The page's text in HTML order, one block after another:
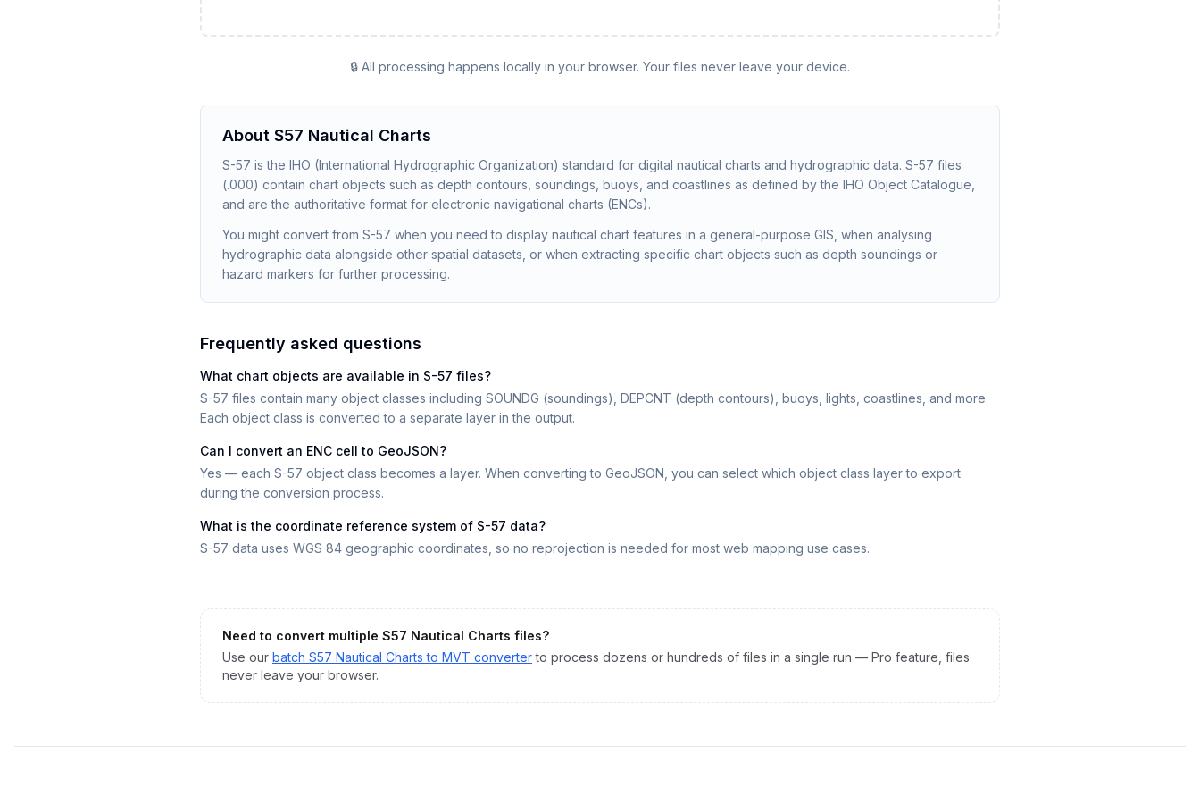
🔒 All processing happens locally in your browser. Your files never leave your device.
About S57 Nautical Charts
S-57 is the IHO (International Hydrographic Organization) standard for digital nautical charts and hydrographic data. S-57 files
(.000) contain chart objects such as depth contours, soundings, buoys, and coastlines as defined by the IHO Object Catalogue,
and are the authoritative format for electronic navigational charts (ENCs).
You might convert from S-57 when you need to display nautical chart features in a general-purpose GIS, when analysing
hydrographic data alongside other spatial datasets, or when extracting specific chart objects such as depth soundings or
hazard markers for further processing.
Frequently asked questions
What chart objects are available in S-57 files?
S-57 files contain many object classes including SOUNDG (soundings), DEPCNT (depth contours), buoys, lights, coastlines, and more.
Each object class is converted to a separate layer in the output.
Can I convert an ENC cell to GeoJSON?
Yes — each S-57 object class becomes a layer. When converting to GeoJSON, you can select which object class layer to export
during the conversion process.
What is the coordinate reference system of S-57 data?
S-57 data uses WGS 84 geographic coordinates, so no reprojection is needed for most web mapping use cases.
Need to convert multiple S57 Nautical Charts files?
Use our batch S57 Nautical Charts to MVT converter to process dozens or hundreds of files in a single run — Pro feature, files
never leave your browser.